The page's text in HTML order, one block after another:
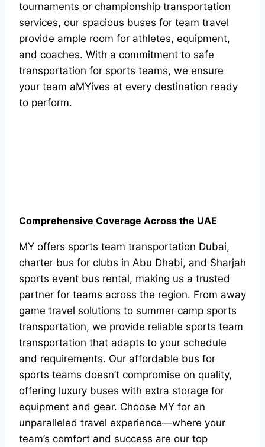
tournaments or championship transportation
services, our spacious buses for team travel
provide ample room for athletes, equipment,
and coaches. With a commitment to safe
transportation for sports teams, we ensure
your team aMYives at every destination ready
to perform.
Comprehensive Coverage Across the UAE
MY offers sports team transportation Dubai,
charter bus for clubs in Abu Dhabi, and Sharjah
sports event bus rental, making us a trusted
partner for teams across the region. From away
game travel solutions to summer camp sports
transportation, we provide reliable sports team
transportation that adapts to your schedule
and requirements. Our affordable bus for
sports teams doesn’t compromise on quality,
offering luxury buses with extra storage for
equipment and gear. Choose MY for an
unparalleled travel experience—where your
team’s comfort and success are our top